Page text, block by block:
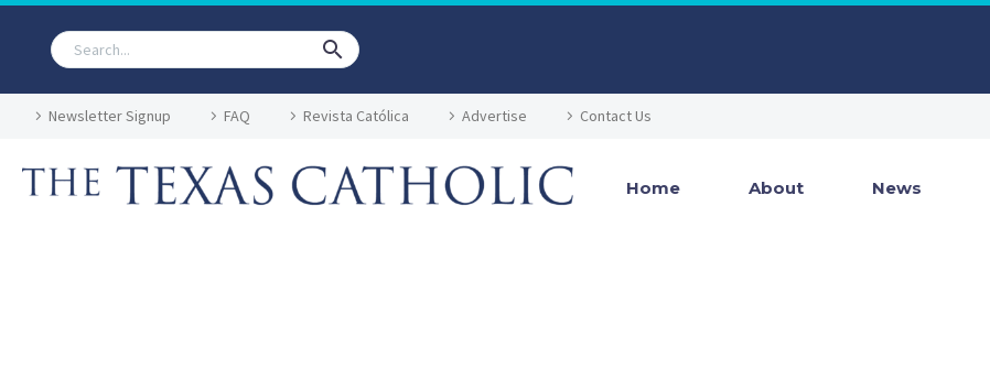
Newsletter Signup FAQ Revista Católica Advertise Contact Us
Home About News